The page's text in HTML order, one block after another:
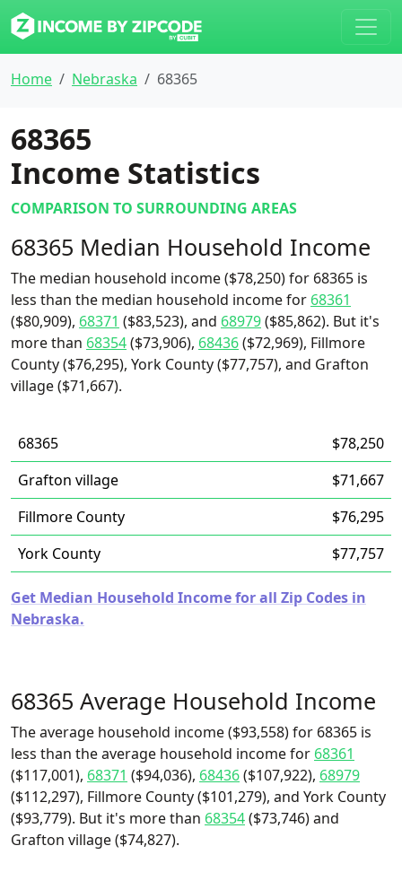
Home Nebraska 68365
68365
Income Statistics
COMPARISON TO SURROUNDING AREAS
68365 Median Household Income
The median household income ($78,250) for 68365 is
less than the median household income for 68361
($80,909), 68371 ($83,523), and 68979($85,862). But it's
more than 68354($73,906), 68436($72,969), Fillmore
County ($76,295), York County ($77,757), and Grafton
village ($71,667).
68365
$78,250
Grafton village
$71,667
Fillmore County
$76,295
York County
$77,757
Get Median Household Income for all Zip Codes in
Nebraska.
68365 Average Household Income
The average household income ($93,558) for 68365 is
less than the average household income for 68361
($117,001), 68371 ($94,036), 68436($107,922), 68979
($112,297), Fillmore County ($101,279), and York County
($93,779). But it's more than 68354($73,746) and
Grafton village ($74,827).